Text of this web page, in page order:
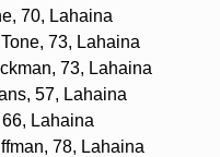
70, Lahaina
73, Lahaina
73, Lahaina
57, Lahaina
Lahaina
78, Lahaina